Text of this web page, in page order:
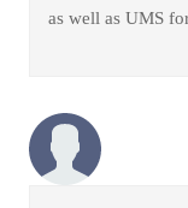
as well as UMS